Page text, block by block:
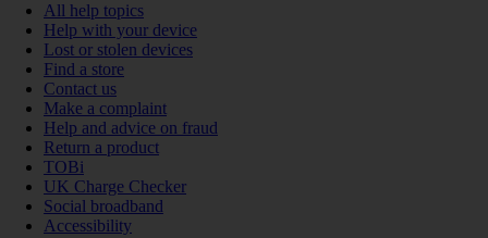
All help topics
Help with your device
Lost or stolen devices
Find a store
Contact us
Make a complaint
Help and advice on fraud
Return a product
TOBi
UK Charge Checker
Social broadband
Accessibility